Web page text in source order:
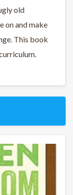
old
on and make
This book